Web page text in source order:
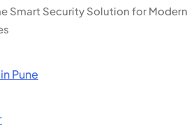
Smart Security Solution for Modern
Pune